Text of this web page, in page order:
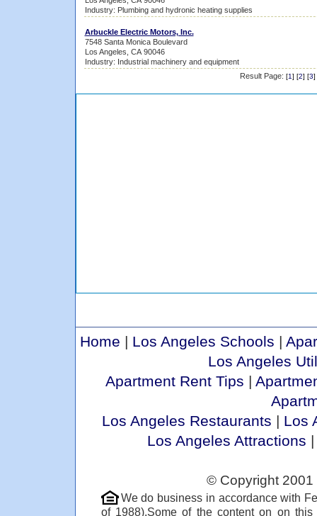
Industry: Plumbing and hydronic heating supplies
Arbuckle Electric Motors, Inc.
7548 Santa Monica Boulevard
Los Angeles, CA 90046
Industry: Industrial machinery and equipment
Result Page: [1] [2] [3]
Home | Los Angeles Schools |
Los Angeles
Apartment Rent Tips |
Los Angeles Restaurants | Los
Los Angeles Attractions
© Copyright
We do business in accordance with
of 1988).Some of the content on on